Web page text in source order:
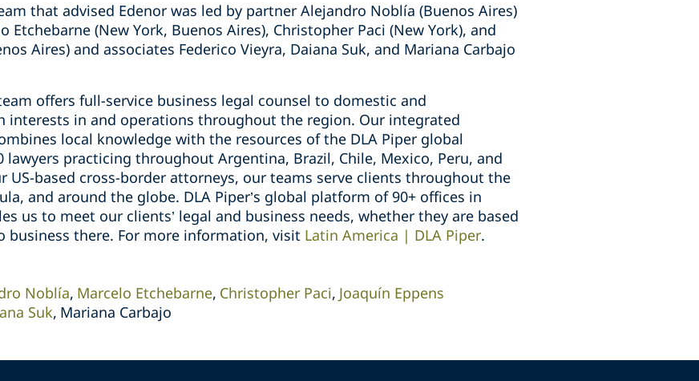
that advised Edenor was led by partner Alejandro Noblía (Buenos Aires)
(New York, Buenos Aires), Christopher Paci (New York), and
Aires) and associates Federico Vieyra, Daiana Suk, and Mariana Carbajo
offers full-service business legal counsel to domestic and
interests in and operations throughout the region. Our integrated
local knowledge with the resources of the DLA Piper global
practicing throughout Argentina, Brazil, Chile, Mexico, Peru, and
US-based cross-border attorneys, our teams serve clients throughout the
and around the globe. DLA Piper’s global platform of 90+ offices in
us to meet our clients’ legal and business needs, whether they are based
business there. For more information, visit Latin America | DLA Piper.
Noblía Marcelo Etchebarne Christopher Paci Joaquín Eppens
Suk Mariana Carbajo